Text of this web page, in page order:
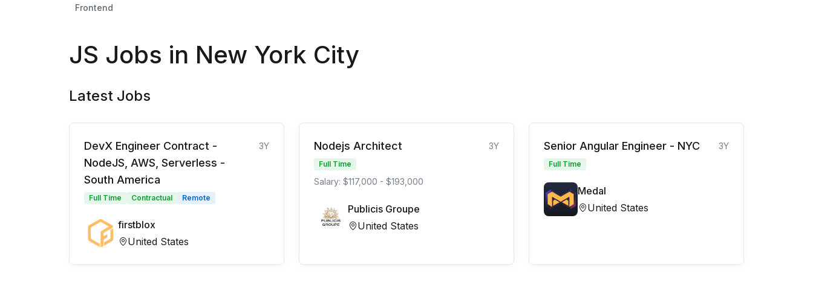
Frontend
JS Jobs in New York City
Latest Jobs
DevX Engineer Contract -
NodeJS, AWS, Serverless -
South America
3Y
Full Time Contractual Remote
firstblox
United States
Nodejs Architect 3Y
Full Time
Salary: $117,000 - $193,000
Publicis Groupe
United States
Senior Angular Engineer - NYC 3Y
Full Time
Medal
United States